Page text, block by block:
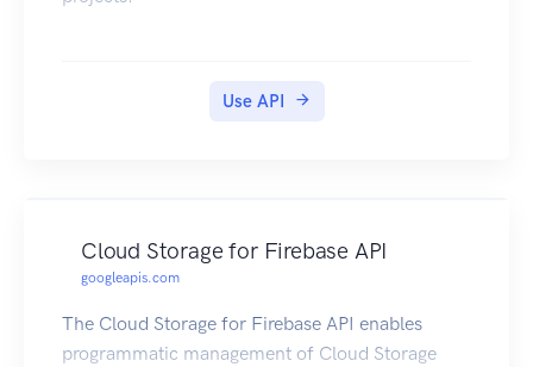
Use API
Cloud Storage for Firebase API
googleapis.com
The Cloud Storage for Firebase API enables
programmatic management of Cloud Storage